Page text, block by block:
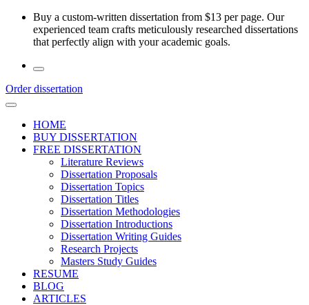
Skip
Buy a custom-written dissertation from $13 per page. Our
experienced team crafts meticulously researched dissertations
that perfectly align with your academic goals.
Order dissertation
HOME
BUY DISSERTATION
FREE DISSERTATION
Literature Reviews
Dissertation Proposals
Dissertation Topics
Dissertation Titles
Dissertation Methodologies
Dissertation Introductions
Dissertation Writing Guides
Research Projects
Masters Study Guides
RESUME
BLOG
ARTICLES